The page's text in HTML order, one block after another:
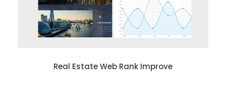
Real Estate Web Rank Improve